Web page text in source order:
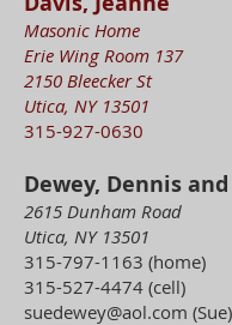
Masonic Home
Erie Wing Room 137
2150 Bleecker St
Utica, NY 13501
315-927-0630
Dewey, Dennis and
2615 Dunham Road
Utica, NY 13501
315-797-1163 (home)
315-527-4474 (cell)
suedewey@aol.com (Sue)